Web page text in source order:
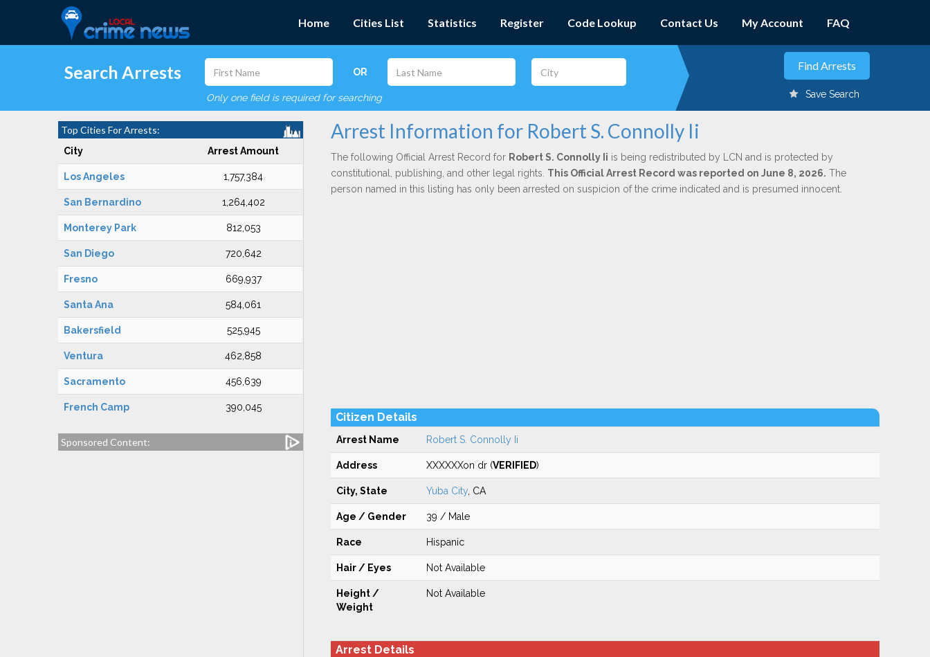
Home Cities List Statistics Register Code Lookup Contact Us My Account FAQ
Search Arrests OR
Only one field is required for searching Save Search
Top Cities For Arrests:
City Arrest Amount
Los Angeles 1,757,384
San Bernardino 1,264,402
Monterey Park 812,053
San Diego 720,642
Fresno 669,937
Santa Ana 584,061
Bakersfield 525,945
Ventura 462,858
Sacramento 456,639
French Camp 390,045
Sponsored Content:
Arrest Information for Robert S. Connolly Ii
The following Official Arrest Record for Robert S. Connolly Ii is being redistributed by LCN and is protected by
constitutional, publishing, and other legal rights. This Official Arrest Record was reported on June 8, 2026. The
person named in this listing has only been arrested on suspicion of the crime indicated and is presumed innocent.
Citizen Details
Arrest Name Robert S. Connolly Ii
Address XXXXXXon dr (VERIFIED)
City, State Yuba City, CA
Age / Gender 39 / Male
Race Hispanic
Hair / Eyes Not Available
Height /
Weight
Not Available
Arrest Details